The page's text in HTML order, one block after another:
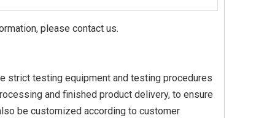
please contact us.
strict testing equipment and testing procedures
and finished product delivery, to ensure
be customized according to customer